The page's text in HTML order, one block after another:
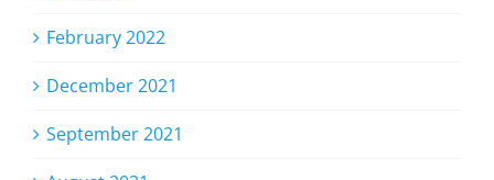
February 2022
December 2021
September 2021